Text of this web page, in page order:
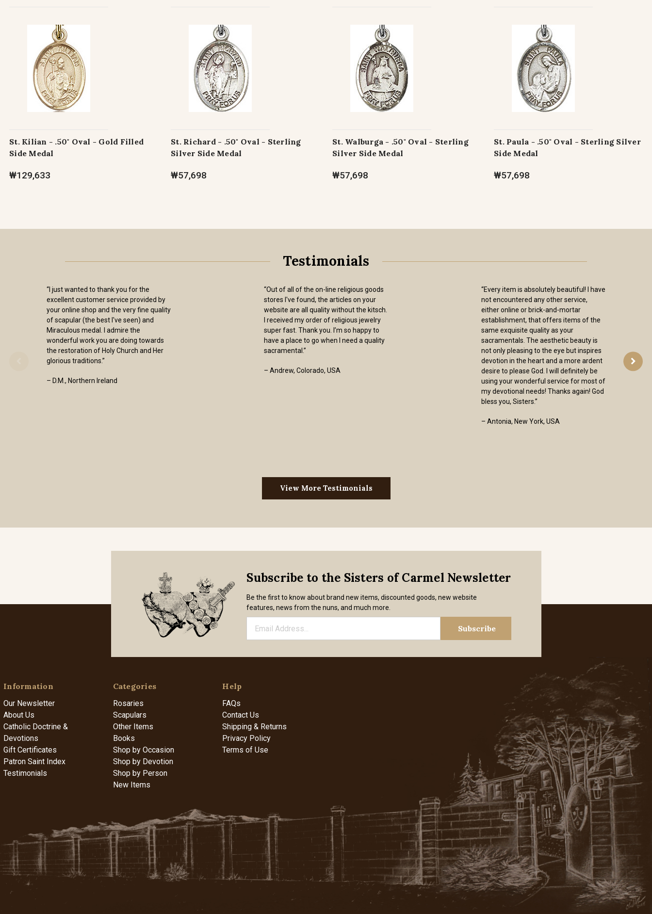
St. Kilian - .50" Oval - Gold Filled
Side Medal
₩129,633
St. Richard - .50" Oval - Sterling
Silver Side Medal
₩57,698
St. Walburga - .50" Oval - Sterling
Silver Side Medal
₩57,698
St. Paula - .50" Oval - Sterling Silver
Side Medal
₩57,698
Testimonials
“I just wanted to thank you for the
excellent customer service provided by
your online shop and the very fine quality
of scapular (the best I've seen) and
Miraculous medal. I admire the
wonderful work you are doing towards
the restoration of Holy Church and Her
glorious traditions.”
– D.M., Northern Ireland
“Out of all of the on-line religious goods
stores I've found, the articles on your
website are all quality without the kitsch.
I received my order of religious jewelry
super fast. Thank you. I’m so happy to
have a place to go when I need a quality
sacramental.”
– Andrew, Colorado, USA
“Every item is absolutely beautiful! I have
not encountered any other service,
either online or brick-and-mortar
establishment, that offers items of the
same exquisite quality as your
sacramentals. The aesthetic beauty is
not only pleasing to the eye but inspires
devotion in the heart and a more ardent
desire to please God. I will definitely be
using your wonderful service for most of
my devotional needs! Thanks again! God
bless you, Sisters.”
– Antonia, New York, USA
View More Testimonials
Subscribe to the Sisters of Carmel Newsletter
Be the first to know about brand new items, discounted goods, new website
features, news from the nuns, and much more.
Information
Our Newsletter
About Us
Catholic Doctrine &
Devotions
Gift Certificates
Patron Saint Index
Testimonials
Categories
Rosaries
Scapulars
Other Items
Books
Shop by Occasion
Shop by Devotion
Shop by Person
New Items
Help
FAQs
Contact Us
Shipping & Returns
Privacy Policy
Terms of Use